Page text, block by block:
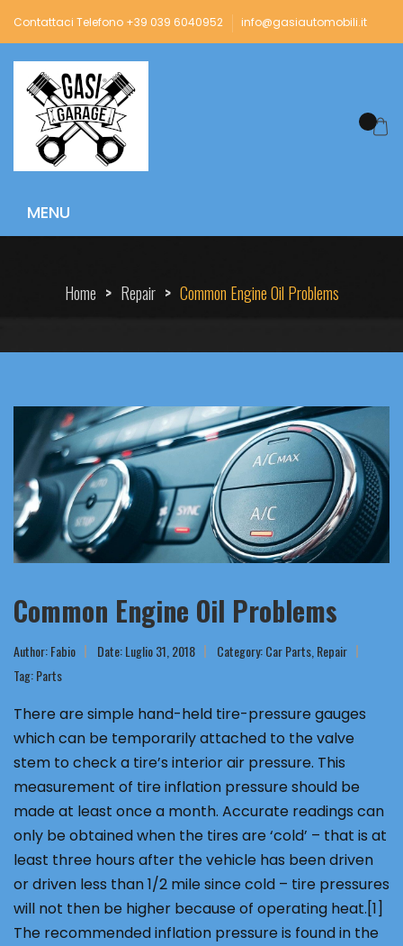
Contattaci Telefono +39 039 6040952 info@gasiautomobili.it
Home > Repair > Common Engine Oil Problems
Common Engine Oil Problems
Author:Fabio Date: Luglio 31, 2018 Category:Car Parts Repair
Tag:Parts
There are simple hand-held tire-pressure gauges
which can be temporarily attached to the valve
stem to check a tire’s interior air pressure. This
measurement of tire inflation pressure should be
made at least once a month. Accurate readings can
only be obtained when the tires are ‘cold’ – that is at
least three hours after the vehicle has been driven
or driven less than 1/2 mile since cold – tire pressures
will not then be higher because of operating heat.[1]
The recommended inflation pressure is found in the